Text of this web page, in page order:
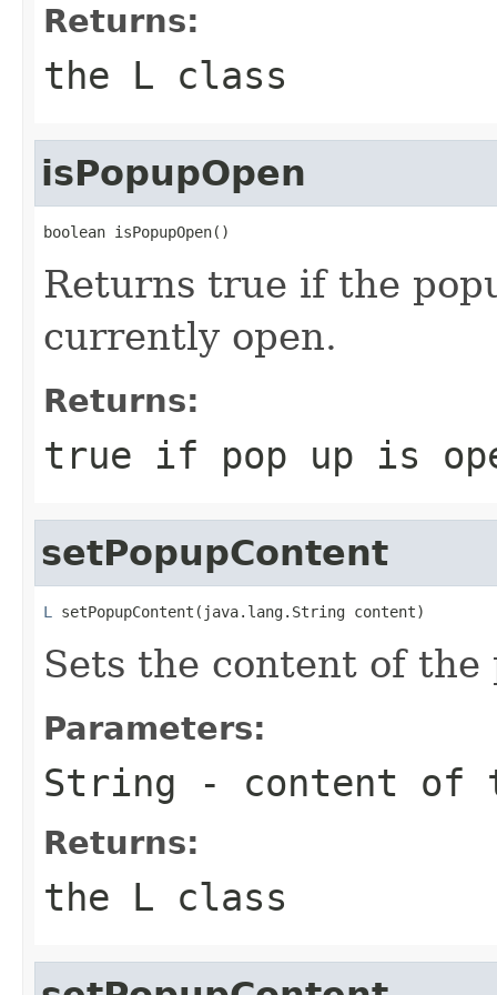
Returns:
the L class
isPopupOpen
boolean isPopupOpen()
Returns true if the
currently open.
Returns:
true if pop up is
setPopupContent
L setPopupContent(java.lang.String content)
Sets the content of
Parameters:
String - content of
Returns:
the L class